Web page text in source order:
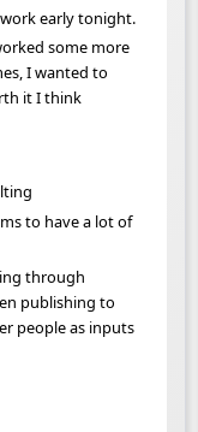
early tonight.
some more
I wanted to
it I think
to have a lot of
through
publishing to
people as inputs